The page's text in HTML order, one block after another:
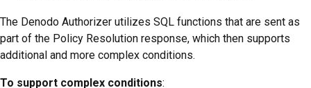
The Denodo Authorizer utilizes SQL functions that are sent as
part of the Policy Resolution response, which then supports
additional and more complex conditions.
To support complex conditions: